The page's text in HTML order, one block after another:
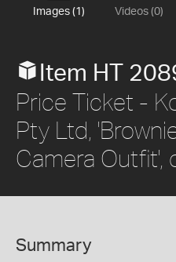
Images (1) Videos (0)
Item HT
Price Ticket -
Pty Ltd,
Camera Outfit',
Summary